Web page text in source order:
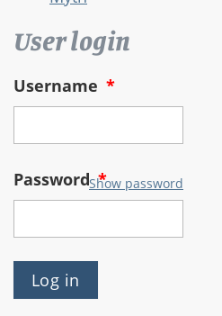
User login
Username *
Password*
Show password